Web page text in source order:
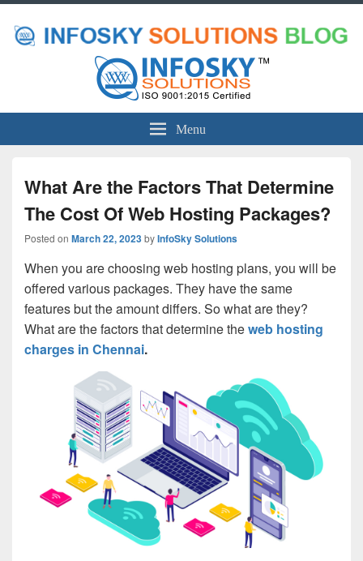
Menu
What Are the Factors That Determine
The Cost Of Web Hosting Packages?
Posted on March 22, 2023byInfoSky Solutions
When you are choosing web hosting plans, you will be
offered various packages. They have the same
features but the amount differs. So what are they?
What are the factors that determine theweb hosting
charges in Chennai.